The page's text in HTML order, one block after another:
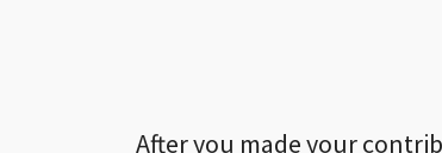
After you made your